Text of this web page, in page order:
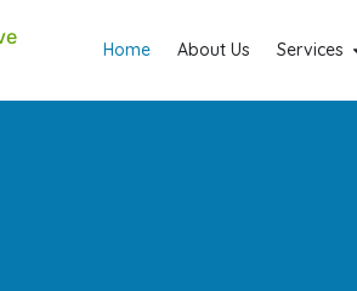
Home About Us Services